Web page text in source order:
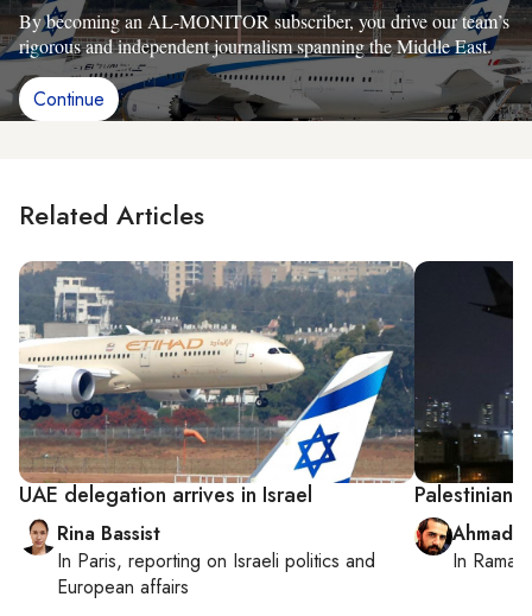
By becoming an AL-MONITOR subscriber, you drive our team’s
rigorous and independent journalism spanning the Middle East.
Continue
Related Articles
UAE delegation arrives in Israel
Rina Bassist
In Paris, reporting on Israeli politics and
European affairs
Ahmad
In